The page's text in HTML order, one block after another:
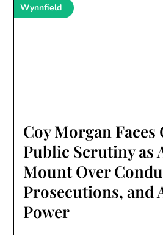
Wynnfield
Coy Morgan
Public Scrutiny as
Mount Over
Prosecutions, and
Power